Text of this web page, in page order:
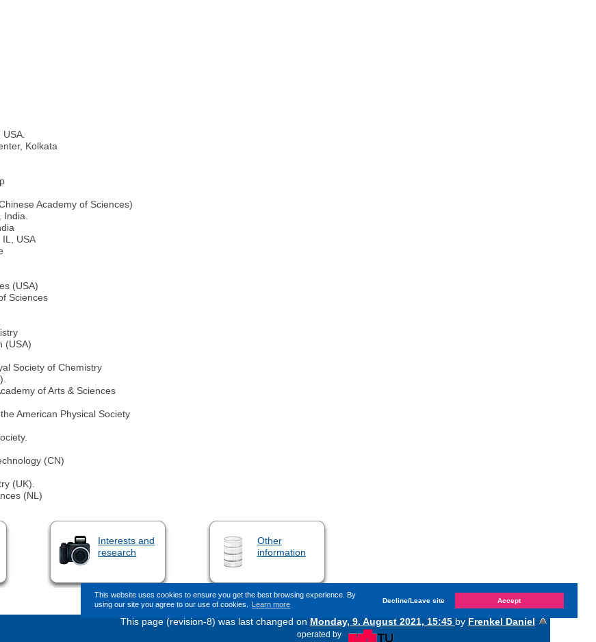
This website uses cookies to ensure you get the best browsing experience. By
using our site you agree to our use of cookies.
Learn more Decline/Leave site Accept
Kolkata
Academy of Sciences)
USA
(USA)
Sciences
(USA)
Society of Chemistry
of Arts & Sciences
American Physical Society
(CN)
(UK).
(NL)
Interests and
research
Other
information
«
This page (revision-8) was last changed onMonday, 9. August 2021, 15:45byFrenkel Daniel
operated by